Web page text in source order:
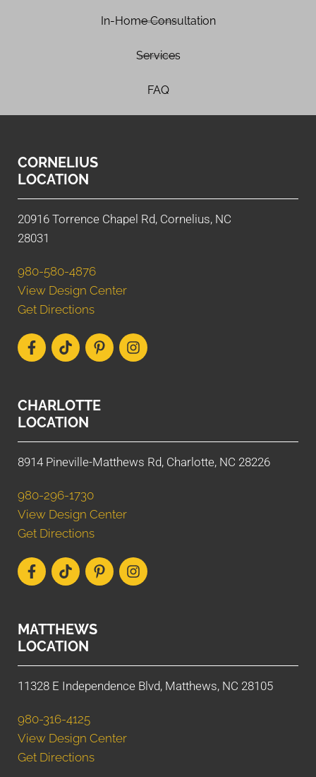
In-Home Consultation
Services
FAQ
CORNELIUS
LOCATION
20916 Torrence Chapel Rd, Cornelius, NC
28031
980-580-4876
View Design Center
Get Directions
CHARLOTTE
LOCATION
8914 Pineville-Matthews Rd, Charlotte, NC 28226
980-296-1730
View Design Center
Get Directions
MATTHEWS
LOCATION
11328 E Independence Blvd, Matthews, NC 28105
980-316-4125
View Design Center
Get Directions